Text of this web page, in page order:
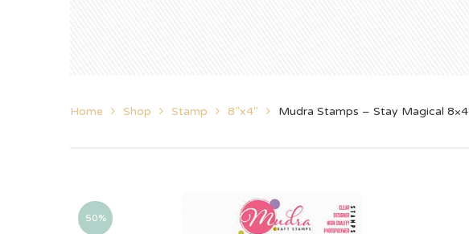
Home Shop Stamp 8”x4" Mudra Stamps – Stay Magical 8×4
50%